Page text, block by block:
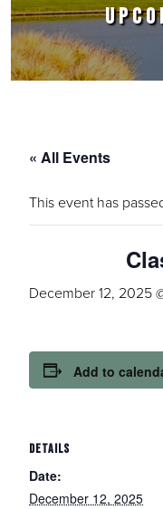
« All Events
This event has
December 12, 2025
Add to
DETAILS
Date:
December 12, 2025